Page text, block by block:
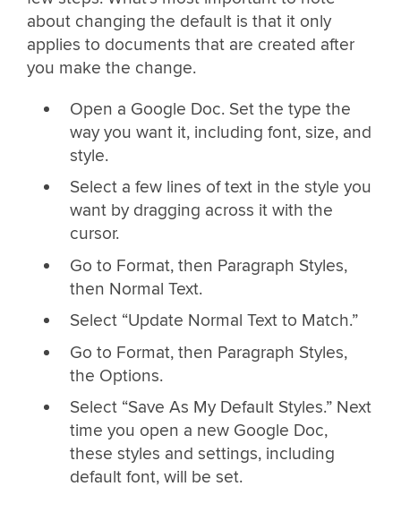
about changing the default is that it only
applies to documents that are created after
you make the change.
Open a Google Doc. Set the type the
way you want it, including font, size, and
style.
Select a few lines of text in the style you
want by dragging across it with the
cursor.
Go to Format, then Paragraph Styles,
then Normal Text.
Select “Update Normal Text to Match.”
Go to Format, then Paragraph Styles,
the Options.
Select “Save As My Default Styles.” Next
time you open a new Google Doc,
these styles and settings, including
default font, will be set.